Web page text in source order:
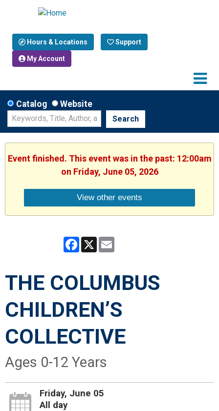
Hours & Locations Support
My Account
Catalog Website
Search
Event finished. This event was in the past: 12:00am
on Friday, June 05, 2026
View other events
Facebook
X
THE COLUMBUS
CHILDREN’S
COLLECTIVE
Ages 0-12 Years
Friday, June 05
All day